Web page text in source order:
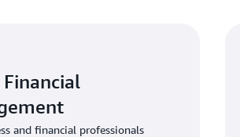
and financial professionals